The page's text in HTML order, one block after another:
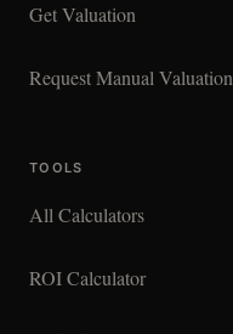
Get Valuation
Request Manual Valuation
TOOLS
All Calculators
ROI Calculator